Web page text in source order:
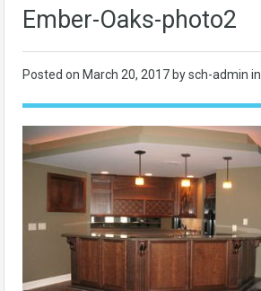
Ember-Oaks-photo2
Posted on March 20, 2017 by sch-admin in